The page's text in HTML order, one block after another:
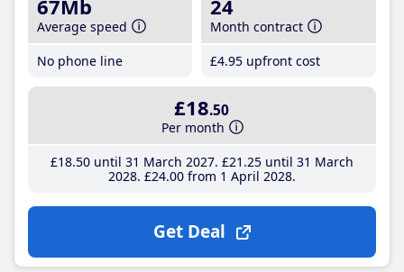
67Mb
Average speed
No phone line
24
Month contract
£4.95 upfront cost
£18.50
Per month
£18.50until 31 March 2027 £21 .25until 31 March
2028 £24.00from 1 April 2028
Get Deal